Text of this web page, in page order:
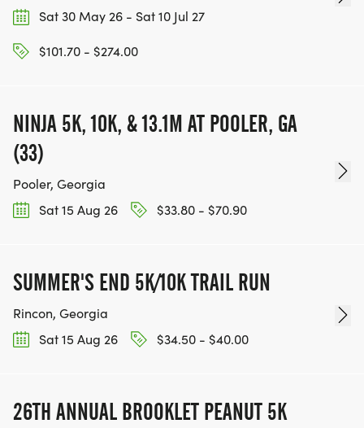
Sat 30 May 26 - Sat 10 Jul 27
$101.70 - $274.00
NINJA 5K, 10K, & 13.1M AT POOLER, GA
(33)
Pooler, Georgia
Sat 15 Aug 26
$33.80 - $70.90
SUMMER'S END 5K/10K TRAIL RUN
Rincon, Georgia
Sat 15 Aug 26
$34.50 - $40.00
26TH ANNUAL BROOKLET PEANUT 5K